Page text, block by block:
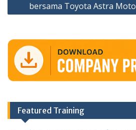
bersama Toyota Astra
Featured Training